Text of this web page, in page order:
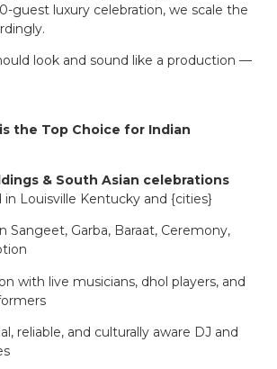
guest luxury celebration, we scale the
look and sound like a production —
the Top Choice for Indian
& South Asian celebrations
Louisville Kentucky and {cities}
Sangeet, Garba, Baraat, Ceremony,
with live musicians, dhol players, and
reliable, and culturally aware DJ and